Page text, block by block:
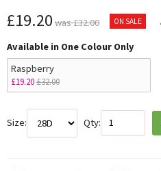
£19.20 was £32.00 ON SALE
Available in One Colour Only
Raspberry
£19.20£32.00
Size: Qty: